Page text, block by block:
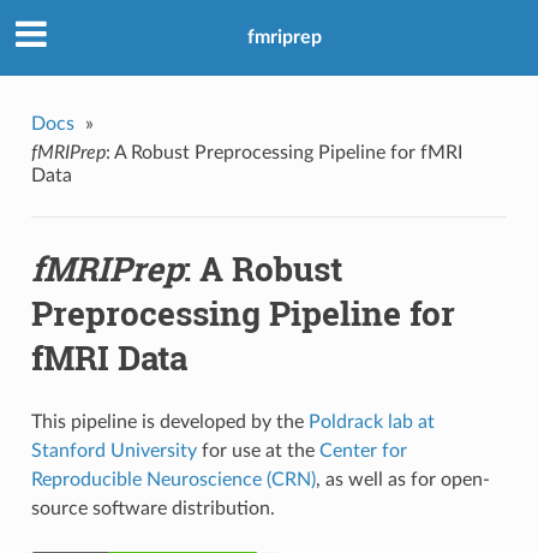
fmriprep
Docs
»
fMRIPrep: A Robust Preprocessing Pipeline for fMRI
Data
fMRIPrep: A Robust
Preprocessing Pipeline for
fMRI Data
This pipeline is developed by the Poldrack lab at
Stanford Universityfor use at the Center for
Reproducible Neuroscience (CRN), as well as for open-
source software distribution.